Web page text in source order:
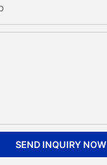
SEND INQUIRY NOW